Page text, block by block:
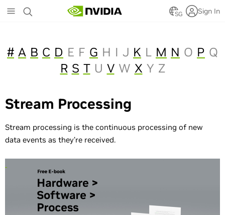
to
SG Sign In
# A B C D E F G H I J K L M N O P Q
R S T U V W X Y Z
Stream Processing
Stream processing is the continuous processing of new
data events as they’re received.